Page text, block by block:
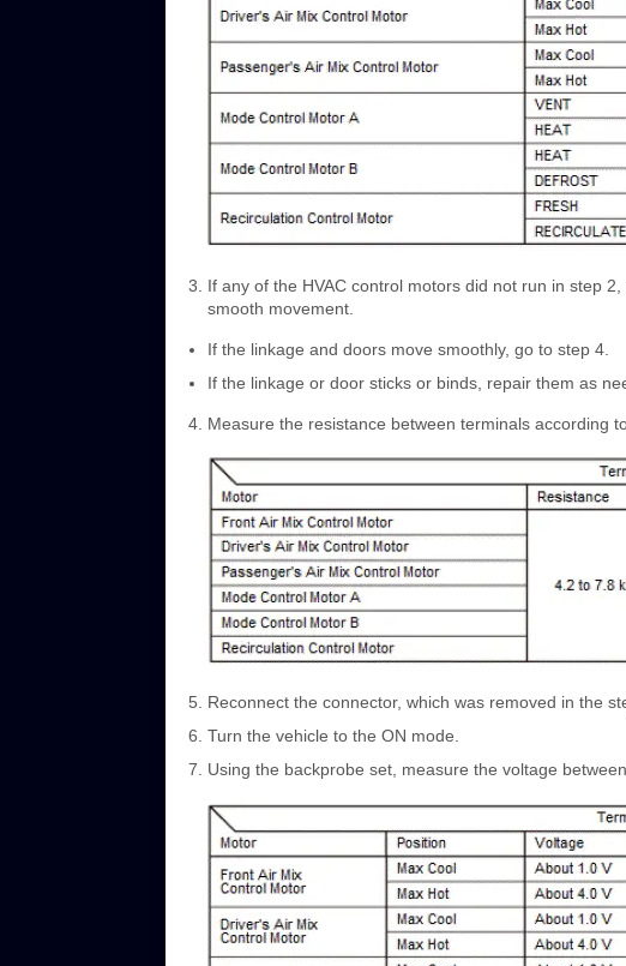
If any of the HVAC control motors did not run in step
smooth movement.
If the linkage and doors move smoothly, go to step 4.
If the linkage or door sticks or binds, repair them as
Measure the resistance between terminals according
Reconnect the connector, which was removed in the
Turn the vehicle to the ON mode.
Using the backprobe set, measure the voltage